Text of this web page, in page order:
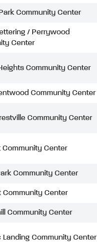
Community Center
/ Perrywood
Center
Community Center
Community Center
Community Center
Community Center
Community Center
Community Center
Community Center
Landing Community Center